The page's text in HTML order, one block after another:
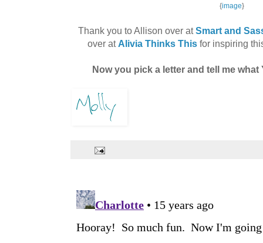
{image}
Thank you to Allison over atSmart and
over at Alivia Thinks This for inspiring
Now you pick a letter and tell me